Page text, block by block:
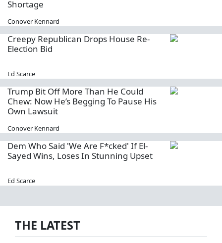
Shortage
Conover Kennard
Creepy Republican Drops House Re-
Election Bid
Ed Scarce
Trump Bit Off More Than He Could
Chew: Now He’s Begging To Pause His
Own Lawsuit
Conover Kennard
Dem Who Said 'We Are F*cked' If El-
Sayed Wins, Loses In Stunning Upset
Ed Scarce
THE LATEST